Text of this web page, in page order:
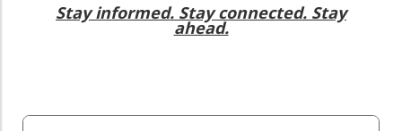
Stay informed. Stay connected. Stay
ahead.